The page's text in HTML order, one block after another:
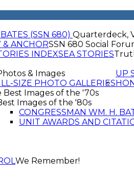
(SSN 680) Quarterdeck,
& ANCHORSSN 680 Social
SEA STORIES
INDEX
UP
& Images
SIZE PHOTO GALLERIES
Best Images of the '70s
Images of the '80s
CONGRESSMAN WM. H.
UNIT AWARDS AND
We Remember!